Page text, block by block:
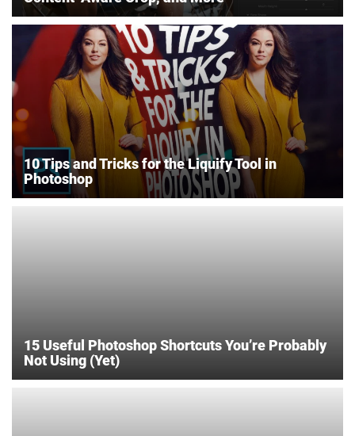
10 Tips and Tricks for the Liquify Tool in
Photoshop
15 Useful Photoshop Shortcuts You’re Probably
Not Using (Yet)